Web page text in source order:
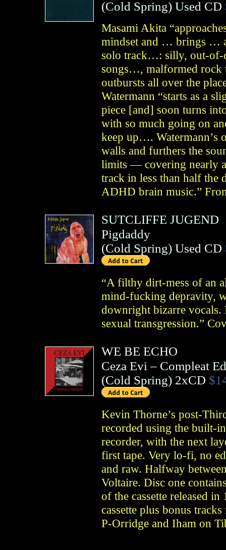
(Cold Spring) Used CD
Masami Akita
mindset and … brings …
solo track…: silly, out-of-
songs…, malformed rock
outbursts all over the
Watermann “starts as a
piece [and] soon turns
with so much going on
keep up…. Watermann’s
walls and furthers the
limits — covering nearly
track in less than half the
ADHD brain music.”
SUTCLIFFE JUGEND
Pigdaddy
(Cold Spring) Used CD
“A filthy dirt-mess of an
mind-fucking depravity,
downright bizarre vocals.
sexual transgression.”
WE BE ECHO
Ceza Evi – Compleat
(Cold Spring) 2xCD
Kevin Thorne’s post-
recorded using the built-
recorder, with the next
first tape. Very lo-fi, no
and raw. Halfway
Voltaire. Disc one
of the cassette released
cassette plus bonus
P-Orridge and Iham on